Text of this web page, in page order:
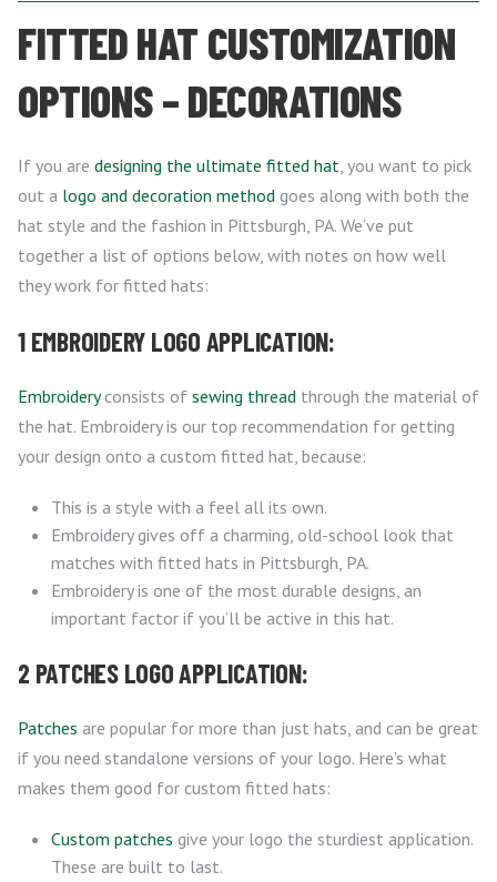
FITTED HAT CUSTOMIZATION
OPTIONS – DECORATIONS
If you are designing the ultimate fitted hat, you want to pick
out a logo and decoration method goes along with both the
hat style and the fashion in Pittsburgh, PA. We’ve put
together a list of options below, with notes on how well
they work for fitted hats:
1 EMBROIDERY LOGO APPLICATION:
Embroideryconsists of sewing thread through the material of
the hat. Embroidery is our top recommendation for getting
your design onto a custom fitted hat, because:
This is a style with a feel all its own.
Embroidery gives off a charming, old-school look that
matches with fitted hats in Pittsburgh, PA.
Embroidery is one of the most durable designs, an
important factor if you’ll be active in this hat.
2 PATCHES LOGO APPLICATION:
Patches are popular for more than just hats, and can be great
if you need standalone versions of your logo. Here’s what
makes them good for custom fitted hats:
Custom patches give your logo the sturdiest application.
These are built to last.